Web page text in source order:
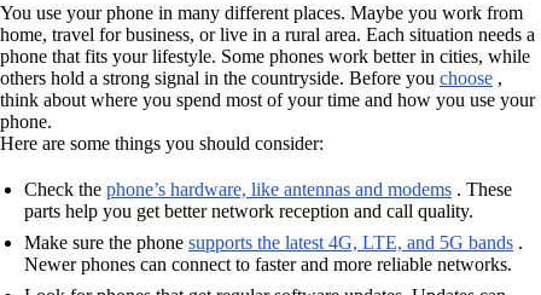
You use your phone in many different places. Maybe you work from
home, travel for business, or live in a rural area. Each situation needs a
phone that fits your lifestyle. Some phones work better in cities, while
others hold a strong signal in the countryside. Before you choose ,
think about where you spend most of your time and how you use your
phone.
Here are some things you should consider:
Check the phone’s hardware, like antennas and modems . These
parts help you get better network reception and call quality.
Make sure the phone supports the latest 4G, LTE, and 5G bands .
Newer phones can connect to faster and more reliable networks.